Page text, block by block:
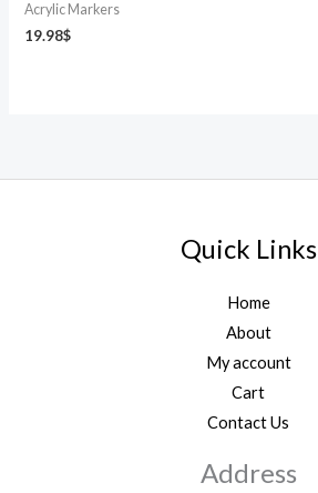
Acrylic Markers
19.98$
Quick Links
Home
About
My account
Cart
Contact Us
Address